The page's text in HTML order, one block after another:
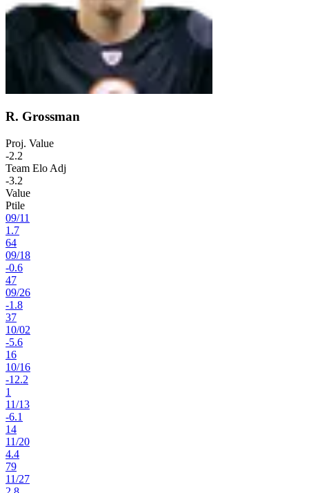
R. Grossman
Proj. Value
-2.2
Team Elo Adj
-3.2
Value
Ptile
09/11
1.7
64
09/18
-0.6
47
09/26
-1.8
37
10/02
-5.6
16
10/16
-12.2
1
11/13
-6.1
14
11/20
4.4
79
11/27